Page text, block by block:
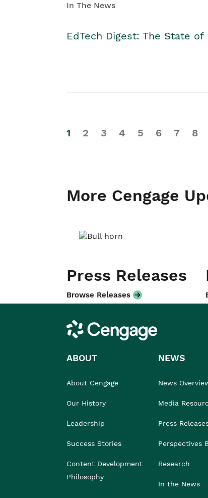
In The News
EdTech Digest: The State of
1 2 3 4 5 6 7 8
More Cengage
Press Releases
Browse Releases
Cengage
ABOUT
About Cengage
Our History
Leadership
Success Stories
Content Development
Philosophy
NEWS
News
Media
Press
Perspectives
Research
In the News